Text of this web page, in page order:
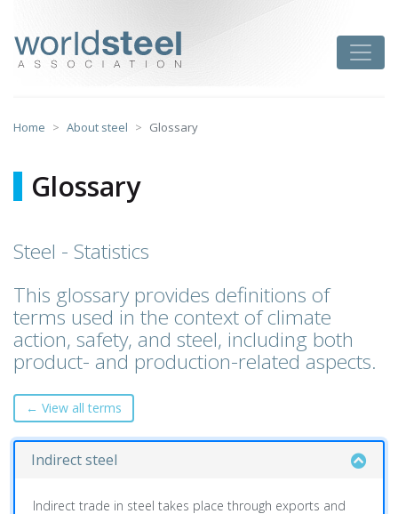
content
Home About steel Glossary
Glossary
Steel - Statistics
This glossary provides definitions of
terms used in the context of climate
action, safety, and steel, including both
product- and production-related aspects.
← View all terms
Indirect steel
Indirect trade in steel takes place through exports and